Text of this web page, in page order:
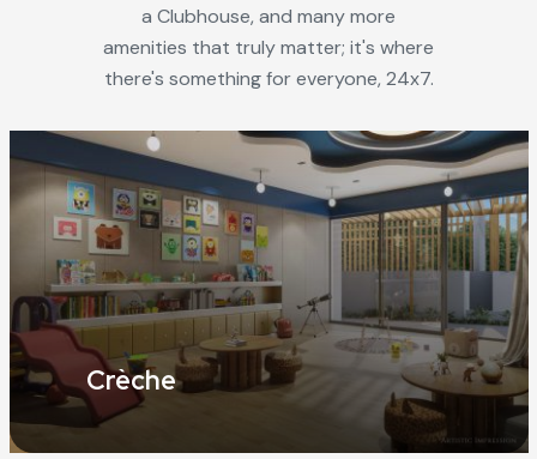
a Clubhouse, and many more
amenities that truly matter; it's where
there's something for everyone, 24x7.
Crèche